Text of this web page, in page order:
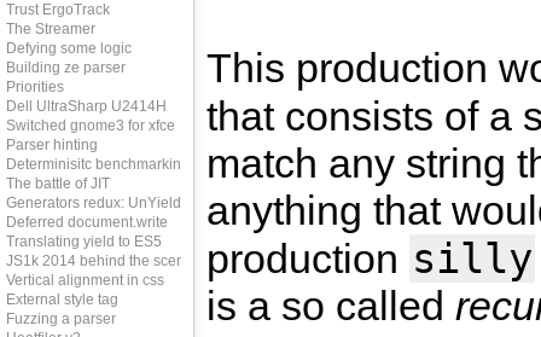
This production
that consists of a
match any string
anything that
production silly
is a so called
Trust ErgoTrack
The Streamer
Defying some logic
Building ze parser
Priorities
Dell UltraSharp U2414H
Switched gnome3 for xfce
Parser hinting
Determinisitc benchmarking
The battle of JIT
Generators redux: UnYield
Deferred document.write
Translating yield to ES5
JS1k 2014 behind the scenes
Vertical alignment in css
External style tag
Fuzzing a parser